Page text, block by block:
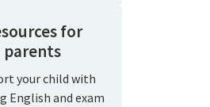
for
parents
your child with
English and exam